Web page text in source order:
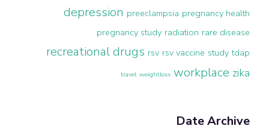
depression preeclampsia pregnancy health
pregnancy study radiation rare disease
recreational drugs rsv rsv vaccine study tdap
travel weightloss workplace zika
Date Archive